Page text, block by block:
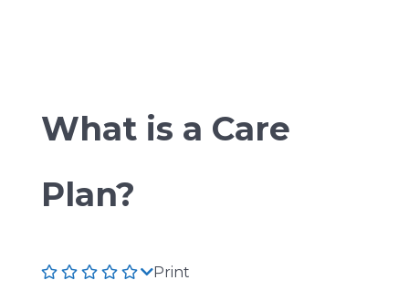
What is a Care
Plan?
Print